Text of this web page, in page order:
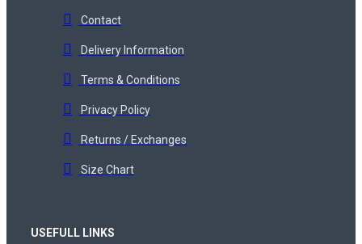
Contact
Delivery Information
Terms & Conditions
Privacy Policy
Returns / Exchanges
Size Chart
USEFULL LINKS